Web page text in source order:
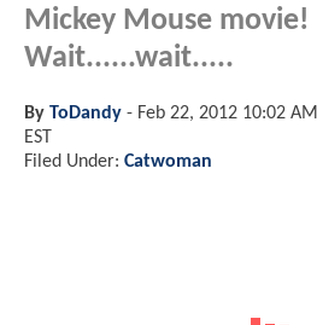
Mickey Mouse movie!
Wait......wait.....
By ToDandy - Feb 22, 2012 10:02 AM
EST
Filed Under: Catwoman